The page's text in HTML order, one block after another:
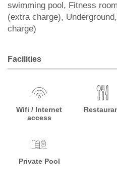
swimming pool, Fitness
(extra charge),
charge)
Facilities
Wifi / Internet
access
Private Pool